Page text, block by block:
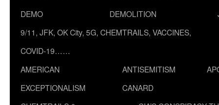
DEMO
DEMOLITION
9/11, JFK, OK City, 5G, CHEMTRAILS, VACCINES,
COVID-19……
AMERICAN
EXCEPTIONALISM
ANTISEMITISM
CANARD